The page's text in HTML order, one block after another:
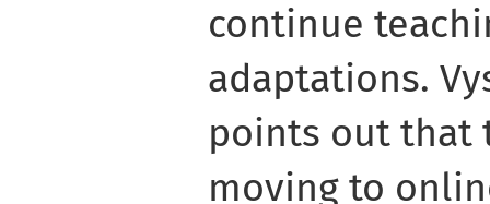
continue
adaptations.
points out that
moving to